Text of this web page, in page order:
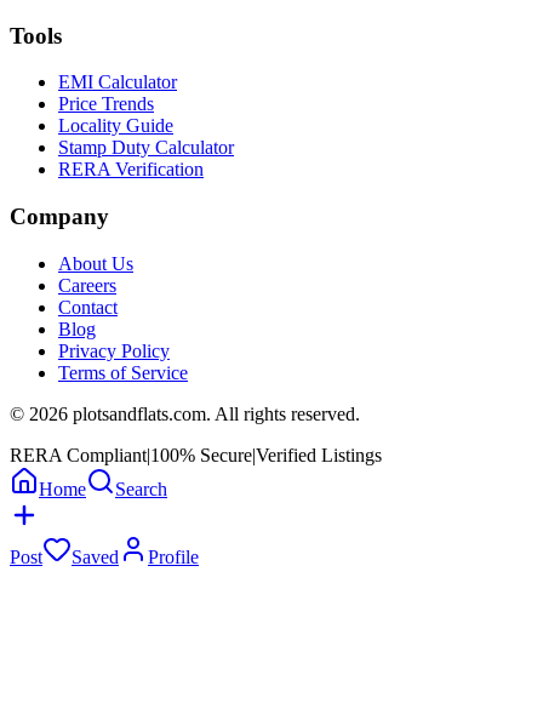
Tools
EMI Calculator
Price Trends
Locality Guide
Stamp Duty Calculator
RERA Verification
Company
About Us
Careers
Contact
Blog
Privacy Policy
Terms of Service
© 2026 plotsandflats.com. All rights reserved.
RERA Compliant|100% Secure|Verified Listings
Home
Search
Post Saved Profile